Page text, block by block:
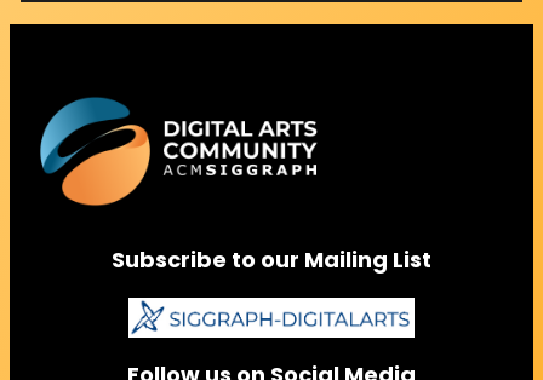
Subscribe to our Mailing List